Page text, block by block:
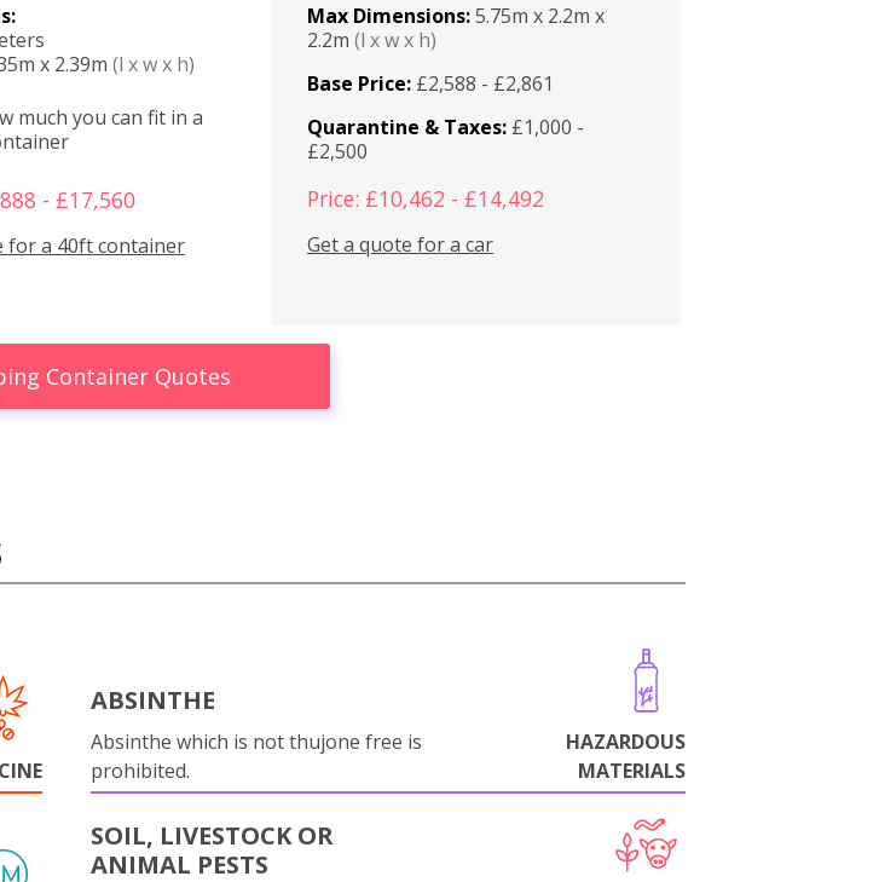
x 2.39m (l x w x h)
much you can fit in a
- £17,560
for a 40ft container
Max Dimensions:5.75m x 2.2m x
2.2m(l x w x h)
Base Price: £2,588 - £2,861
Quarantine & Taxes: £1,000 -
£2,500
Price: £10,462 - £14,492
Get a quote for a car
Container Quotes
ABSINTHE
Absinthe which is not thujone free is
prohibited.
HAZARDOUS
MATERIALS
SOIL, LIVESTOCK OR
ANIMAL PESTS